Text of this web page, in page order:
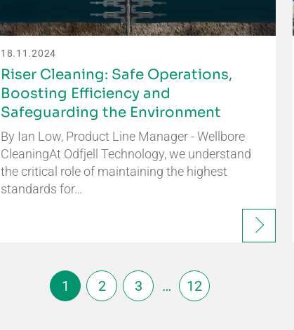
18.11.2024
Riser Cleaning: Safe Operations,
Boosting Efficiency and
Safeguarding the Environment
By Ian Low, Product Line Manager - Wellbore
CleaningAt Odfjell Technology, we understand
the critical role of maintaining the highest
standards for…
1 2 3 … 12